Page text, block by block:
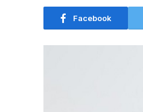
Facebook